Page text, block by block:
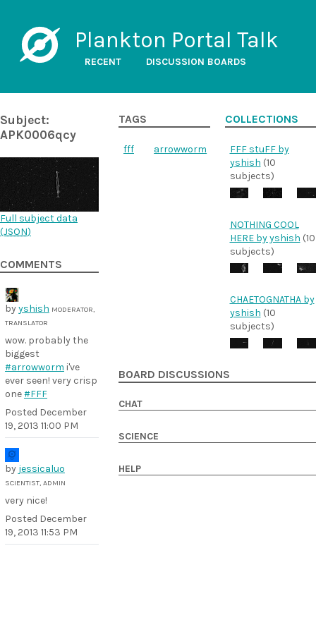
Plankton Portal Talk
RECENT DISCUSSION BOARDS
Subject:
APK0006qcy
Full subject data
(JSON)
COMMENTS
byyshish MODERATOR,
TRANSLATOR
wow. probably the
biggest
#arrowworm i've
ever seen! very crisp
one#FFF
Posted December
19, 2013 11:00 PM
by jessicaluo
SCIENTIST, ADMIN
very nice!
Posted December
19, 2013 11:53 PM
TAGS
fff arrowworm
COLLECTIONS
FFF stuFF by
yshish (10
subjects)
NOTHING COOL
HERE by yshish (10
subjects)
CHAETOGNATHA by
yshish (10
subjects)
BOARD DISCUSSIONS
CHAT
SCIENCE
HELP